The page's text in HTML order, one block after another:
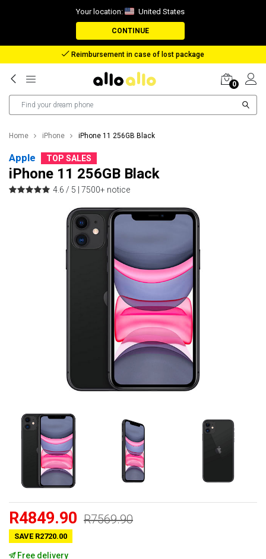
Your location: United States
CONTINUE
Reimbursement in case of lost package
0
Home iPhone iPhone 11 256GB Black
Apple TOP SALES
iPhone 11 256GB Black
4.6 / 5 | 7500+ notice
R4849.90 R7569.90
SAVE R2720.00
Free delivery